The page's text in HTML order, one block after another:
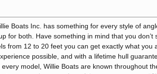
Boats Inc. has something for every style of
for both. Have something in mind that you
from 12 to 20 feet you can get exactly what you
possible, and with a lifetime hull
model, Willie Boats are known throughout